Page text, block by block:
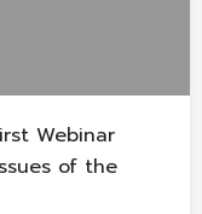
Webinar
of the